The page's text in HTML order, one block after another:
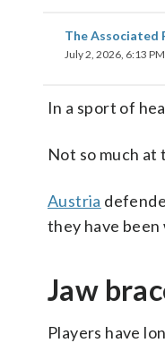
The Associated
July 2, 2026, 6:13 PM
In a sport of
Not so much at
Austria
they have been
Jaw
Players have